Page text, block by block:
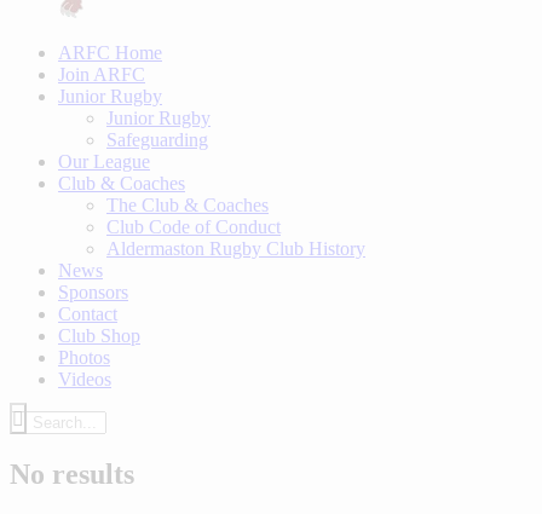
ARFC Home
Join ARFC
Junior Rugby
Junior Rugby
Safeguarding
Our League
Club & Coaches
The Club & Coaches
Club Code of Conduct
Aldermaston Rugby Club History
News
Sponsors
Contact
Club Shop
Photos
Videos
No results